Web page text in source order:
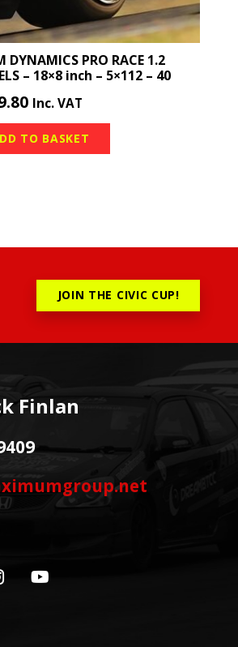
DYNAMICS PRO RACE 1.2
– 18×8 inch – 5×112 – 40
Inc. VAT
TO BASKET
JOIN THE CIVIC CUP!
Finlan